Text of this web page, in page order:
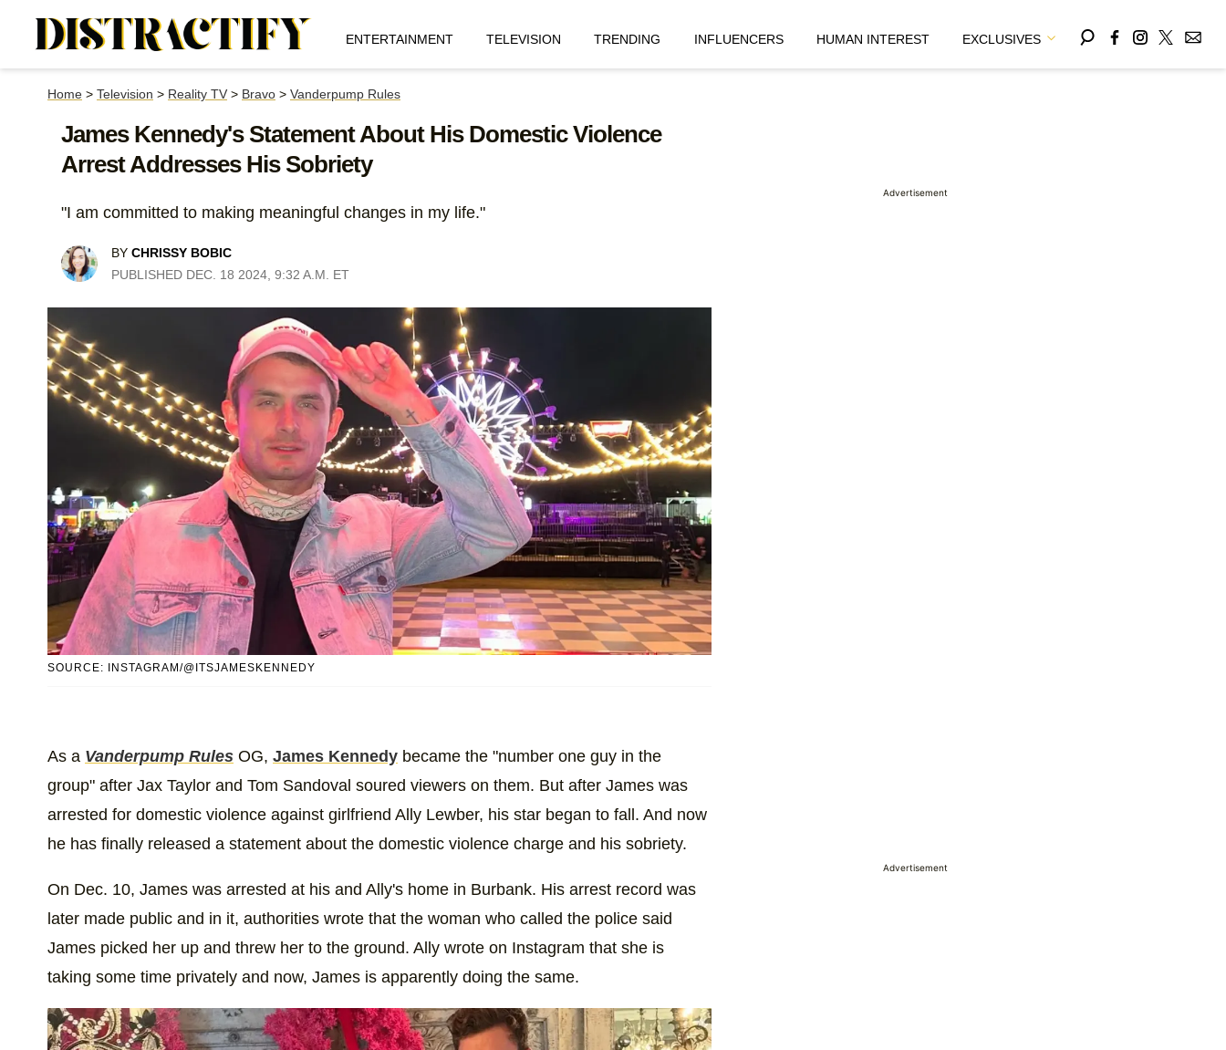
ENTERTAINMENT TELEVISION TRENDING INFLUENCERS HUMAN INTEREST EXCLUSIVES
Home > Television > Reality TV > Bravo > Vanderpump Rules
James Kennedy's Statement About His Domestic Violence
Arrest Addresses His Sobriety
"I am committed to making meaningful changes in my life."
BY CHRISSY BOBIC
PUBLISHED DEC. 18 2024, 9:32 A.M. ET
SOURCE: INSTAGRAM/@ITSJAMESKENNEDY
As a Vanderpump Rules OG, James Kennedy became the "number one guy in the
group" after Jax Taylor and Tom Sandoval soured viewers on them. But after James was
arrested for domestic violence against girlfriend Ally Lewber, his star began to fall. And now
he has finally released a statement about the domestic violence charge and his sobriety.
On Dec. 10, James was arrested at his and Ally's home in Burbank. His arrest record was
later made public and in it, authorities wrote that the woman who called the police said
James picked her up and threw her to the ground. Ally wrote on Instagram that she is
taking some time privately and now, James is apparently doing the same.
Advertisement
Advertisement